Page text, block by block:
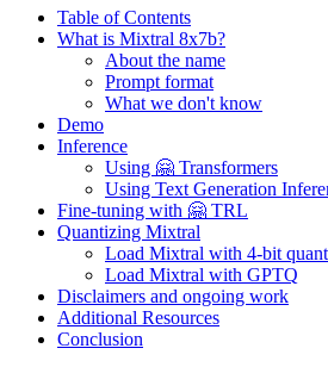
Table of Contents
What is Mixtral 8x7b?
About the name
Prompt format
What we don't know
Demo
Inference
Using 🤗 Transformers
Using Text Generation
Fine-tuning with 🤗 TRL
Quantizing Mixtral
Load Mixtral with 4-bit
Load Mixtral with GPTQ
Disclaimers and ongoing work
Additional Resources
Conclusion